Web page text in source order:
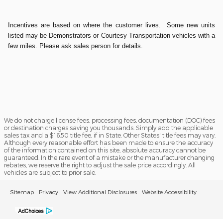
Incentives are based on where the customer lives. Some new units
listed may be Demonstrators or Courtesy Transportation vehicles with a
few miles. Please ask sales person for details.
We do not charge license fees, processing fees, documentation (DOC) fees
or destination charges saving you thousands. Simply add the applicable
sales tax and a $16.50 title fee, if in State. Other States' title fees may vary.
Although every reasonable effort has been made to ensure the accuracy
of the information contained on this site, absolute accuracy cannot be
guaranteed. In the rare event of a mistake or the manufacturer changing
rebates, we reserve the right to adjust the sale price accordingly. All
vehicles are subject to prior sale.
Sitemap Privacy View Additional Disclosures Website Accessibility